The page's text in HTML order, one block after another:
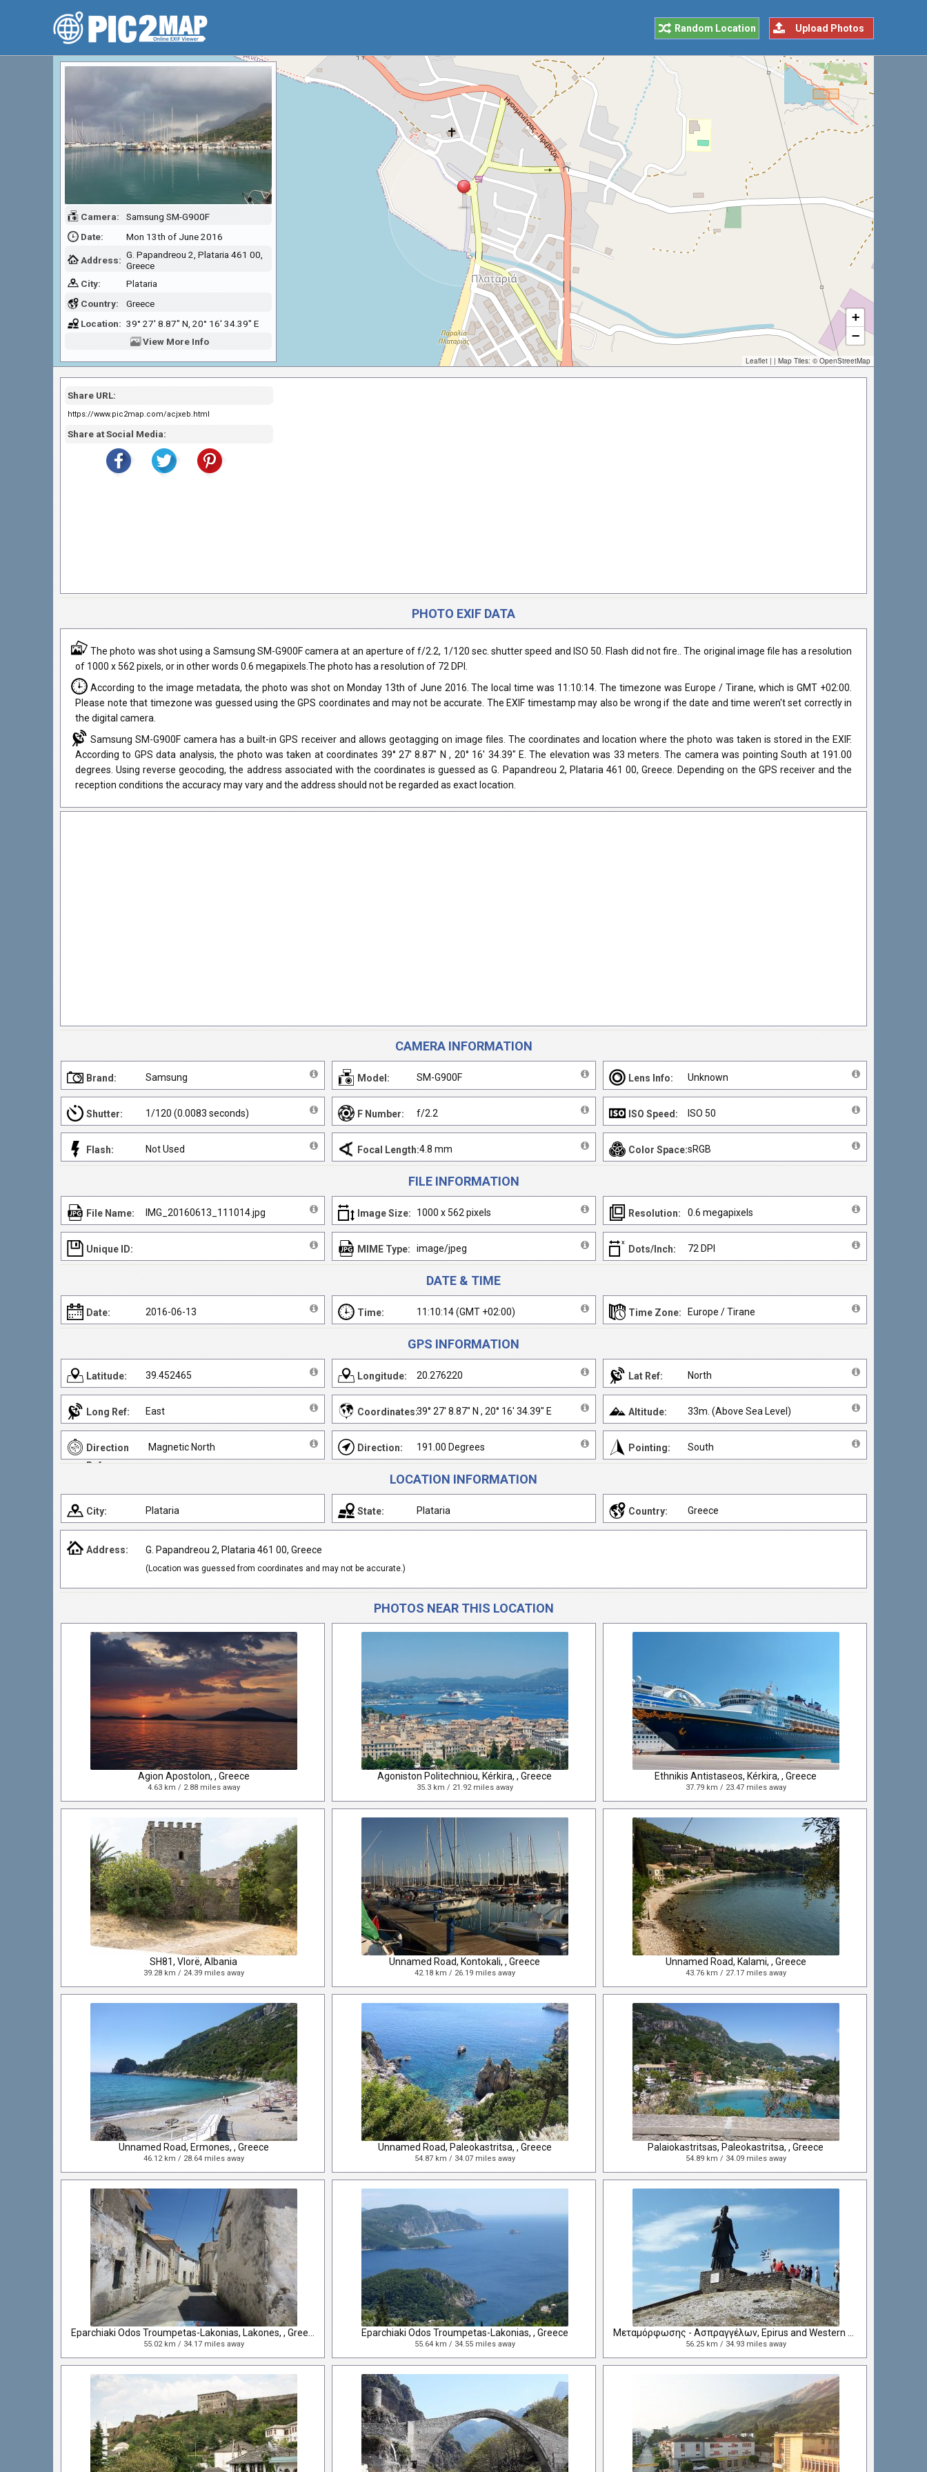
Upload Photos
Random Location
+
−
Leaflet | | Map Tiles: ©OpenStreetMap
Camera:
Samsung SM-G900F
Date:
Mon 13th of June 2016
Address: G. Papandreou 2, Plataria 461 00,
Greece
City:
Plataria
Country:
Greece
Location: 39° 27' 8.87" N, 20° 16' 34.39" E
View More Info
Share URL:
https://www.pic2map.com/acjxeb.html
Share at Social Media:
PHOTO EXIF DATA
The photo was shot using a Samsung SM-G900F camera at an aperture of f/2.2, 1/120 sec. shutter speed and ISO 50. Flash did not fire.. The original image file has a resolution
of 1000 x 562 pixels, or in other words 0.6 megapixels.The photo has a resolution of 72 DPI.
According to the image metadata, the photo was shot on Monday 13th of June 2016. The local time was 11:10:14. The timezone was Europe / Tirane, which is GMT +02:00.
Please note that timezone was guessed using the GPS coordinates and may not be accurate. The EXIF timestamp may also be wrong if the date and time weren't set correctly in
the digital camera.
Samsung SM-G900F camera has a built-in GPS receiver and allows geotagging on image files. The coordinates and location where the photo was taken is stored in the EXIF.
According to GPS data analysis, the photo was taken at coordinates 39° 27' 8.87" N , 20° 16' 34.39" E. The elevation was 33 meters. The camera was pointing South at 191.00
degrees. Using reverse geocoding, the address associated with the coordinates is guessed as G. Papandreou 2, Plataria 461 00, Greece. Depending on the GPS receiver and the
reception conditions the accuracy may vary and the address should not be regarded as exact location.
CAMERA INFORMATION
Brand: Samsung Model: SM-G900F Lens Info: Unknown
Shutter: 1/120 (0.0083 seconds) F Number: f/2.2 ISO Speed: ISO 50
Flash: Not Used Focal Length:4.8 mm Color Space:sRGB
FILE INFORMATION
File Name: IMG_20160613_111014.jpg Image Size: 1000 x 562 pixels Resolution: 0.6 megapixels
Unique ID: MIME Type: image/jpeg Dots/Inch: 72 DPI
DATE & TIME
Date: 2016-06-13 Time: 11:10:14 (GMT +02:00) Time Zone: Europe / Tirane
GPS INFORMATION
Latitude: 39.452465 Longitude: 20.276220 Lat Ref: North
Long Ref: East Coordinates:39° 27' 8.87" N , 20° 16' 34.39" E Altitude: 33m. (Above Sea Level)
Direction
Ref:
Magnetic North Direction: 191.00 Degrees Pointing: South
LOCATION INFORMATION
City: Plataria State: Plataria Country: Greece
Address: G. Papandreou 2, Plataria 461 00, Greece
(Location was guessed from coordinates and may not be accurate.)
PHOTOS NEAR THIS LOCATION
Agion Apostolon, , Greece
4.63 km / 2.88 miles away
Agoniston Politechniou, Kérkira, , Greece
35.3 km / 21.92 miles away
Ethnikis Antistaseos, Kérkira, , Greece
37.79 km / 23.47 miles away
SH81, Vlorë, Albania
39.28 km / 24.39 miles away
Unnamed Road, Kontokali, , Greece
42.18 km / 26.19 miles away
Unnamed Road, Kalami, , Greece
43.76 km / 27.17 miles away
Unnamed Road, Ermones, , Greece
46.12 km / 28.64 miles away
Unnamed Road, Paleokastritsa, , Greece
54.87 km / 34.07 miles away
Palaiokastritsas, Paleokastritsa, , Greece
54.89 km / 34.09 miles away
55.02 km / 34.17 miles away
Eparchiaki Odos Troumpetas-Lakonias, , Greece
55.64 km / 34.55 miles away 56.25 km / 34.93 miles away